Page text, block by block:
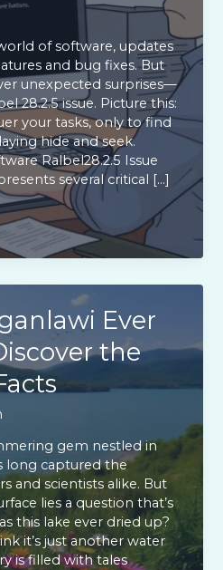
of software, updates
and bug fixes. But
unexpected surprises—
28.2.5 issue. Picture this:
your tasks, only to find
hide and seek.
Ralbel28.2.5 Issue
several critical […]
Ever
the
gem nestled in
long captured the
and scientists alike. But
lies a question that’s
this lake ever dried up?
it’s just another water
is filled with tales